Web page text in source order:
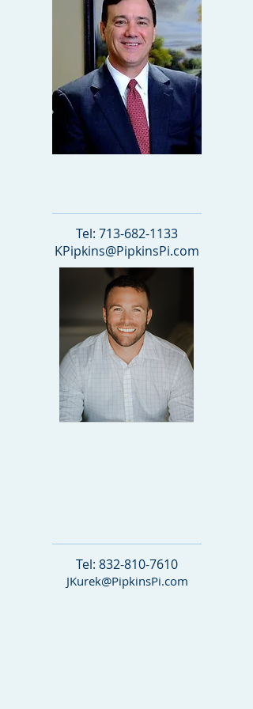
Tel: 713-682-1133
KPipkins@PipkinsPi.com
Tel: 832-810-7610
JKurek@PipkinsPi.com